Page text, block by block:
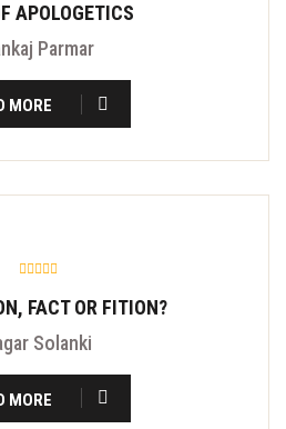
APOLOGETICS
Parmar
MORE
FACT OR FITION?
Solanki
MORE